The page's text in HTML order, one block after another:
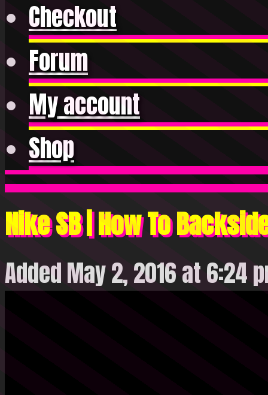
Checkout
Forum
My account
Shop
Nike SB | How To
Added May 2, 2016 at 6:24